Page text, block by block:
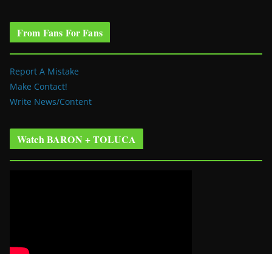
From Fans For Fans
Report A Mistake
Make Contact!
Write News/Content
Watch BARON + TOLUCA